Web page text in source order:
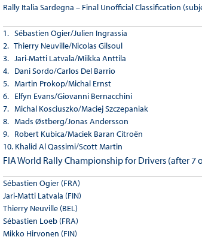
Rally Italia Sardegna – Final Unofficial Classification
1. Sébastien Ogier/Julien Ingrassia
2. Thierry Neuville/Nicolas Gilsoul
3. Jari-Matti Latvala/Miikka Anttila
4. Dani Sordo/Carlos Del Barrio
5. Martin Prokop/Michal Ernst
6. Elfyn Evans/Giovanni Bernacchini
7. Michal Kosciuszko/Maciej Szczepaniak
8. Mads Østberg/Jonas Andersson
9. Robert Kubica/Maciek Baran Citroën
10. Khalid Al Qassimi/Scott Martin
FIA World Rally Championship for Drivers (after 7
Sébastien Ogier (FRA)
Jari-Matti Latvala (FIN)
Thierry Neuville (BEL)
Sébastien Loeb (FRA)
Mikko Hirvonen (FIN)